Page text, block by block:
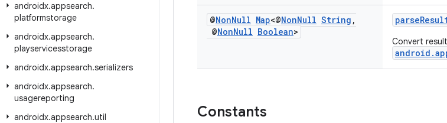
androidx.appsearch.
platformstorage
androidx.appsearch.
playservicesstorage
androidx.appsearch.serializers
androidx.appsearch.
usagereporting
androidx.appsearch.util
@NonNull Map<@NonNull String ,
@NonNull Boolean>
Convert
Constants